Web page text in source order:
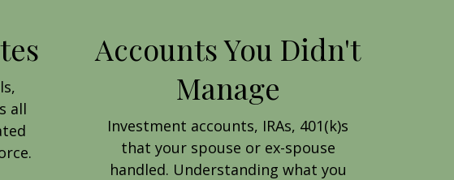
all
Accounts You Didn't
Manage
Investment accounts, IRAs, 401(k)s
that your spouse or ex-spouse
handled. Understanding what you